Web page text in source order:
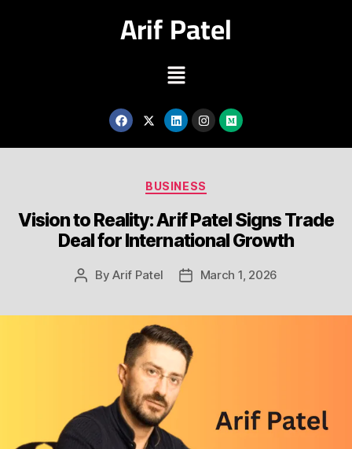
Arif Patel
BUSINESS
Vision to Reality: Arif Patel Signs Trade
Deal for International Growth
ByArif Patel March 1, 2026